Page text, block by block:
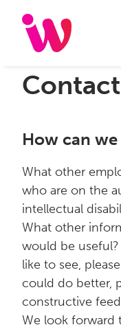
How can
What other
who are on the
intellectual
What other
would be
like to see,
could do better,
constructive
We look forward